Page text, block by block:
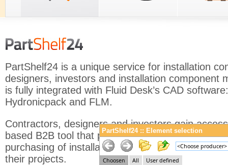
PartShelf24 is a unique service for installation
designers, investors and installation component
is fully integrated with Fluid Desk’s CAD
Hydronicpack and FLM.
Contractors, designers and investors gain
based B2B tool that provides a single place for
purchasing of installation components
their projects.
PartShelf24 :: Element selection